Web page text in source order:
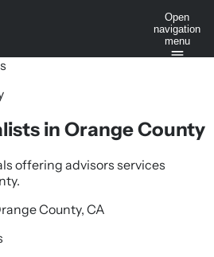
Open
navigation
menu
in Orange County
offering advisors services
County, CA